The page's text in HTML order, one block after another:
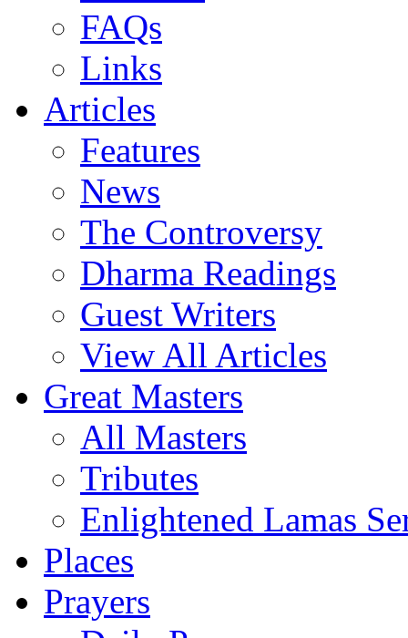
FAQs
Links
Articles
Features
News
The Controversy
Dharma Readings
Guest Writers
View All Articles
Great Masters
All Masters
Tributes
Enlightened Lamas
Places
Prayers